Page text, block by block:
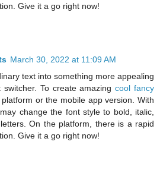
Give it a go right now!
March 30, 2022 at 11:09 AM
text into something more appealing
switcher. To create amazingcool fancy
platform or the mobile app version. With
change the font style to bold, italic,
On the platform, there is a rapid
Give it a go right now!